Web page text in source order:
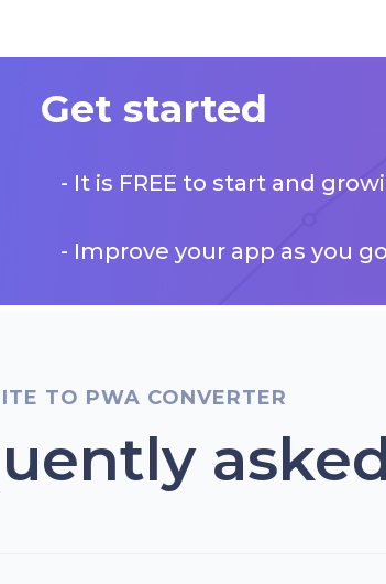
Get started
- It is FREE to start and
- Improve your app as you go
TO PWA CONVERTER